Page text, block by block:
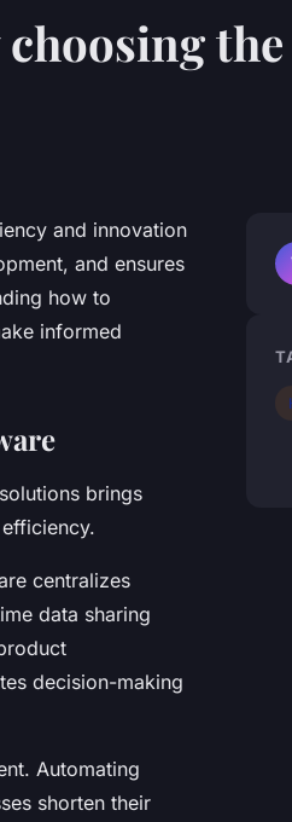
and innovation
and ensures
how to
informed
brings
centralizes
data sharing
decision-making
Automating
shorten their